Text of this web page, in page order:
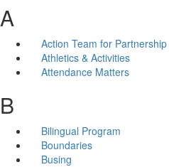
A
Action Team for Partnership
Athletics & Activities
Attendance Matters
B
Bilingual Program
Boundaries
Busing